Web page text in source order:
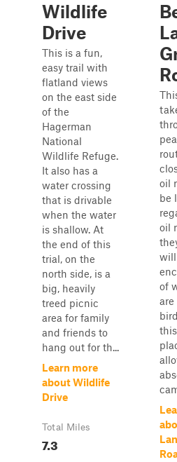
Wildlife
Drive
This is a fun,
easy trail with
flatland views
on the east side
of the
Hagerman
National
Wildlife Refuge.
It also has a
water crossing
that is drivable
when the water
is shallow. At
the end of this
trial, on the
north side, is a
big, heavily
treed picnic
area for family
and friends to
hang out for th...
Learn more
about Wildlife
Drive
Total Miles
7.3
oil
be
oil
will
of